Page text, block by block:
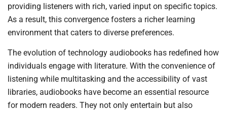
providing listeners with rich, varied input on specific topics.
As a result, this convergence fosters a richer learning
environment that caters to diverse preferences.
The evolution of technology audiobooks has redefined how
individuals engage with literature. With the convenience of
listening while multitasking and the accessibility of vast
libraries, audiobooks have become an essential resource
for modern readers. They not only entertain but also